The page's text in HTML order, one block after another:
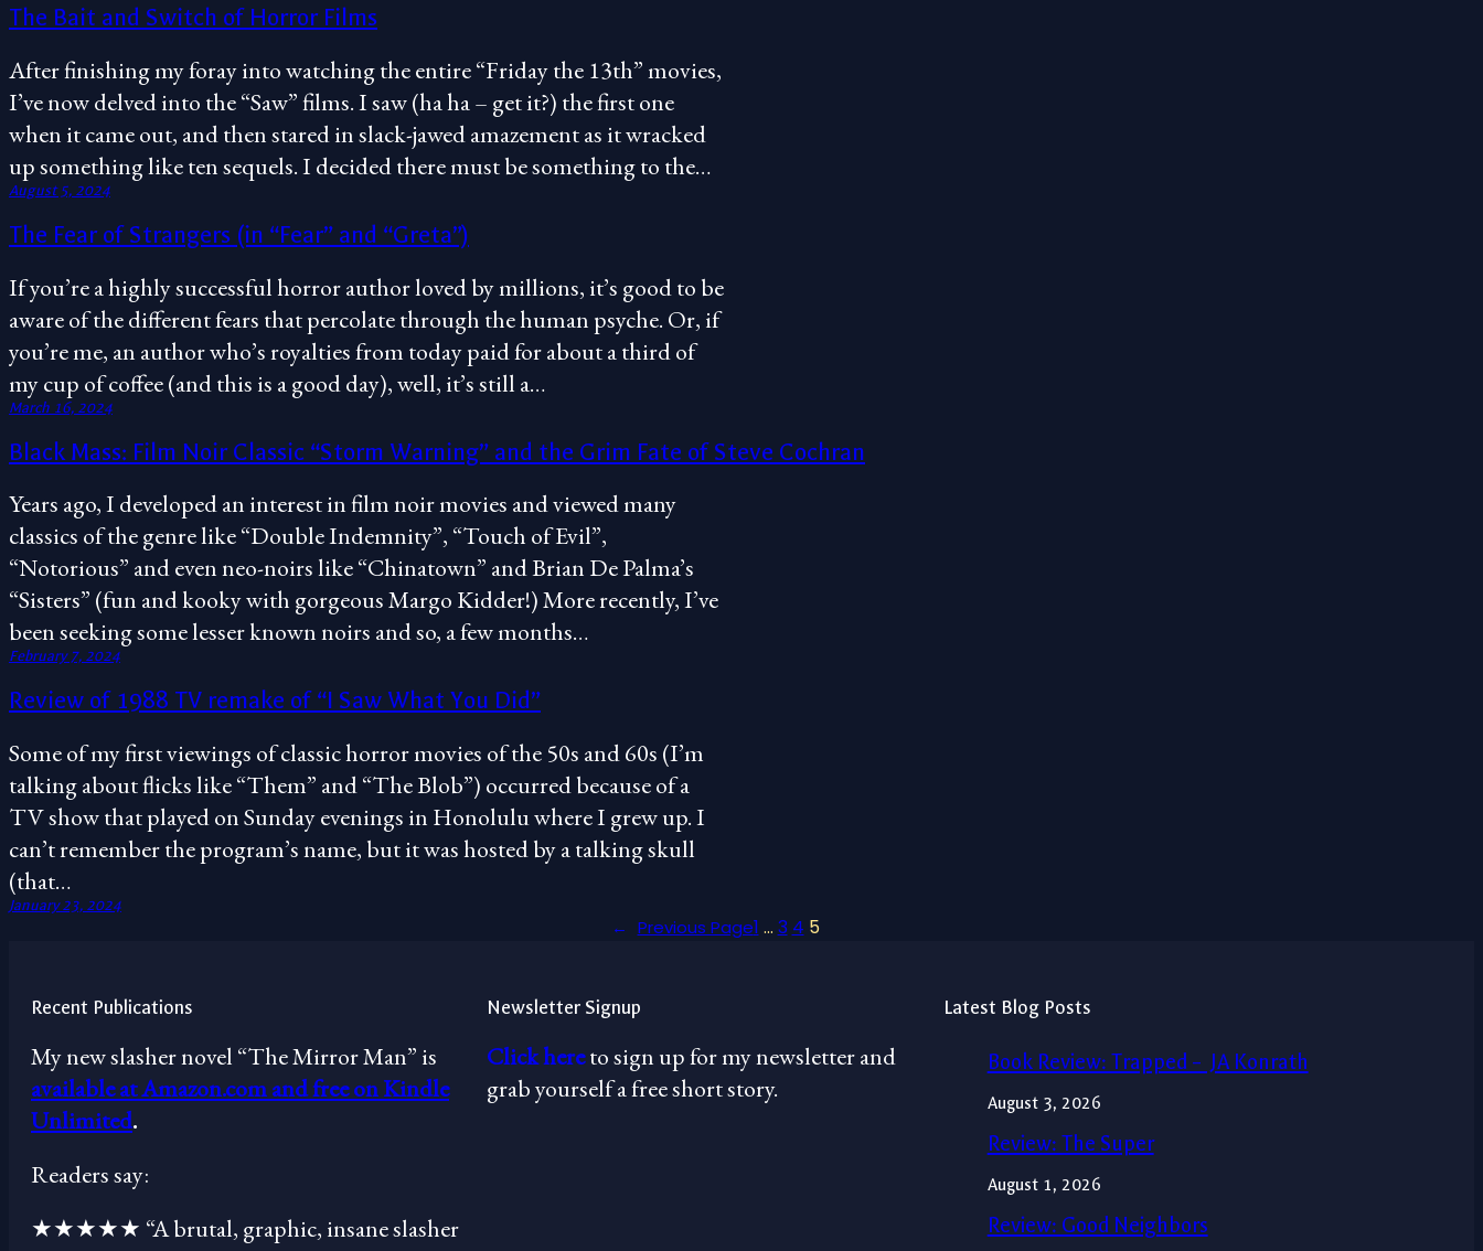
The Bait and Switch of Horror Films
After finishing my foray into watching the entire “Friday the 13th” movies,
I’ve now delved into the “Saw” films. I saw (ha ha – get it?) the first one
when it came out, and then stared in slack-jawed amazement as it wracked
up something like ten sequels. I decided there must be something to the…
August 5, 2024
The Fear of Strangers (in “Fear” and “Greta”)
If you’re a highly successful horror author loved by millions, it’s good to be
aware of the different fears that percolate through the human psyche. Or, if
you’re me, an author who’s royalties from today paid for about a third of
my cup of coffee (and this is a good day), well, it’s still a…
March 16, 2024
Black Mass: Film Noir Classic “Storm Warning” and the Grim Fate of Steve Cochran
Years ago, I developed an interest in film noir movies and viewed many
classics of the genre like “Double Indemnity”, “Touch of Evil”,
“Notorious” and even neo-noirs like “Chinatown” and Brian De Palma’s
“Sisters” (fun and kooky with gorgeous Margo Kidder!) More recently, I’ve
been seeking some lesser known noirs and so, a few months…
February 7, 2024
Review of 1988 TV remake of “I Saw What You Did”
Some of my first viewings of classic horror movies of the 50s and 60s (I’m
talking about flicks like “Them” and “The Blob”) occurred because of a
TV show that played on Sunday evenings in Honolulu where I grew up. I
can’t remember the program’s name, but it was hosted by a talking skull
(that…
January 23, 2024
← Previous Page1 … 3 4 5
Recent Publications
My new slasher novel “The Mirror Man” is
available at Amazon.com and free on Kindle
Unlimited.
Readers say:
★★★★★ “A brutal, graphic, insane slasher
Newsletter Signup
Click hereto sign up for my newsletter and
grab yourself a free short story.
Latest Blog Posts
Book Review: Trapped – JA Konrath
August 3, 2026
Review: The Super
August 1, 2026
Review: Good Neighbors